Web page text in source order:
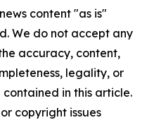
content "as is"
We do not accept any
accuracy, content,
legality, or
in this article.
copyright issues